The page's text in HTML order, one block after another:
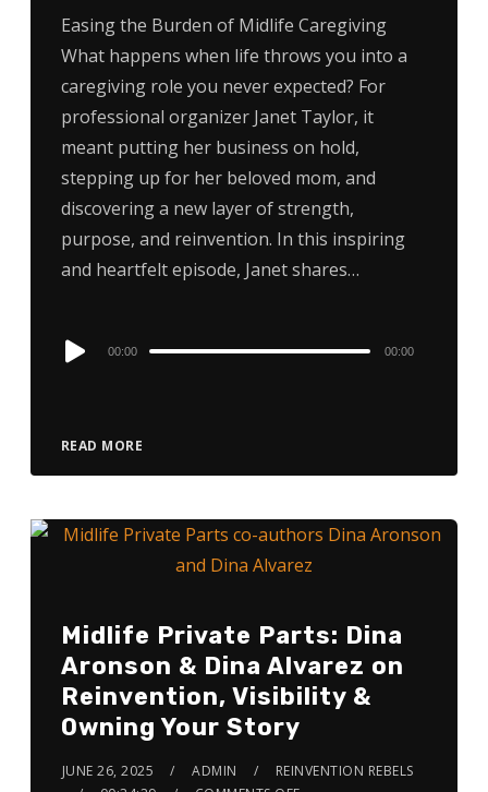
Easing the Burden of Midlife Caregiving
What happens when life throws you into a
caregiving role you never expected? For
professional organizer Janet Taylor, it
meant putting her business on hold,
stepping up for her beloved mom, and
discovering a new layer of strength,
purpose, and reinvention. In this inspiring
and heartfelt episode, Janet shares…
READ MORE
Audio
00:00 00:00
Midlife Private Parts: Dina
Aronson & Dina Alvarez on
Reinvention, Visibility &
Owning Your Story
JUNE 26, 2025 ADMIN
REINVENTION REBELS